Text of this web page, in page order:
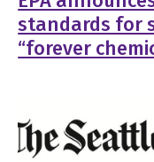
standards for
“forever